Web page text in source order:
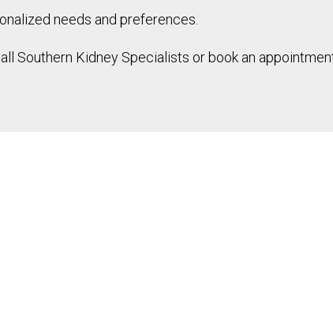
needs and preferences.
Southern Kidney Specialists or book an